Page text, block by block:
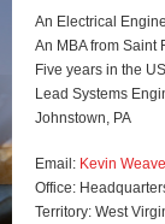
An Electrical
An MBA from Saint
Five years in the
Lead Systems
Johnstown, PA
Email: Kevin
Office:
Territory: West